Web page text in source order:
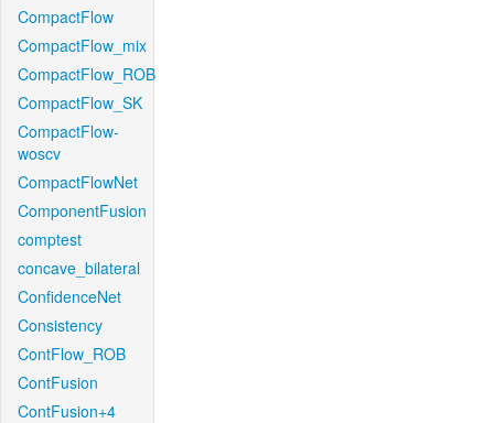
CompactFlow
CompactFlow_mix
CompactFlow_ROB
CompactFlow_SK
CompactFlow-
woscv
CompactFlowNet
ComponentFusion
comptest
concave_bilateral
ConfidenceNet
Consistency
ContFlow_ROB
ContFusion
ContFusion+4